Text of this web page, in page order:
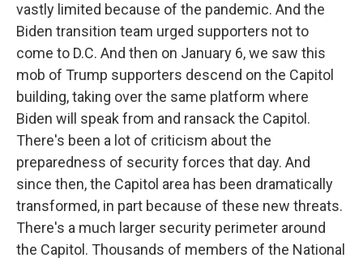
vastly limited because of the pandemic. And the
Biden transition team urged supporters not to
come to D.C. And then on January 6, we saw this
mob of Trump supporters descend on the Capitol
building, taking over the same platform where
Biden will speak from and ransack the Capitol.
There's been a lot of criticism about the
preparedness of security forces that day. And
since then, the Capitol area has been dramatically
transformed, in part because of these new threats.
There's a much larger security perimeter around
the Capitol. Thousands of members of the National